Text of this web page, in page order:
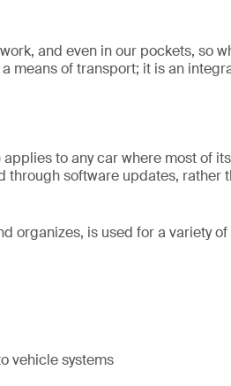
and even in our pockets, so
means of transport; it is an
to any car where most of
software updates, rather
organizes, is used for a variety
vehicle systems